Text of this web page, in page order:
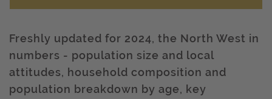
Freshly updated for 2024, the North West in
numbers - population size and local
attitudes, household composition and
population breakdown by age, key